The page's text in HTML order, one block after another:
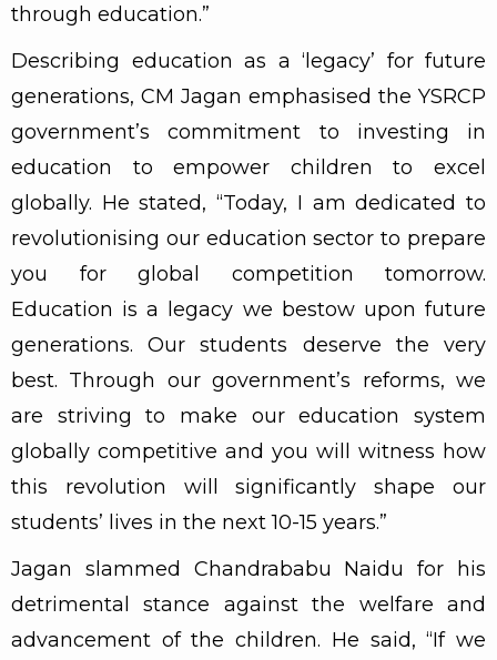
through education.”
Describing education as a ‘legacy’ for future
generations, CM Jagan emphasised the YSRCP
government’s commitment to investing in
education to empower children to excel
globally. He stated, “Today, I am dedicated to
revolutionising our education sector to prepare
you for global competition tomorrow.
Education is a legacy we bestow upon future
generations. Our students deserve the very
best. Through our government’s reforms, we
are striving to make our education system
globally competitive and you will witness how
this revolution will significantly shape our
students’ lives in the next 10-15 years.”
Jagan slammed Chandrababu Naidu for his
detrimental stance against the welfare and
advancement of the children. He said, “If we